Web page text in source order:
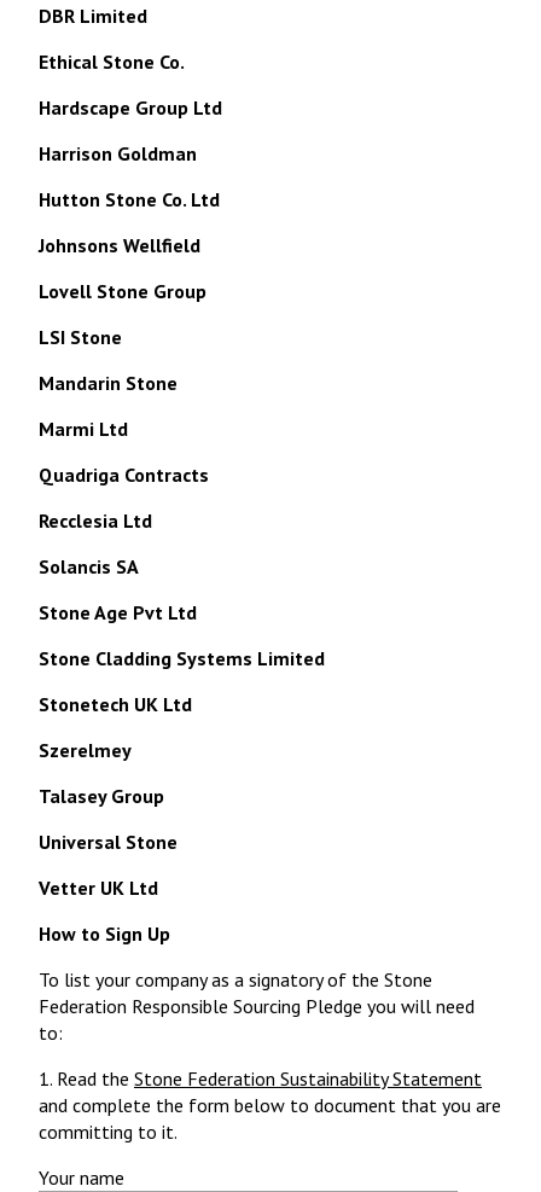
DBR Limited
Ethical Stone Co.
Hardscape Group Ltd
Harrison Goldman
Hutton Stone Co. Ltd
Johnsons Wellfield
Lovell Stone Group
LSI Stone
Mandarin Stone
Marmi Ltd
Quadriga Contracts
Recclesia Ltd
Solancis SA
Stone Age Pvt Ltd
Stone Cladding Systems Limited
Stonetech UK Ltd
Szerelmey
Talasey Group
Universal Stone
Vetter UK Ltd
How to Sign Up
To list your company as a signatory of the Stone
Federation Responsible Sourcing Pledge you will need
to:
1. Read the Stone Federation Sustainability Statement
and complete the form below to document that you are
committing to it.
Your name